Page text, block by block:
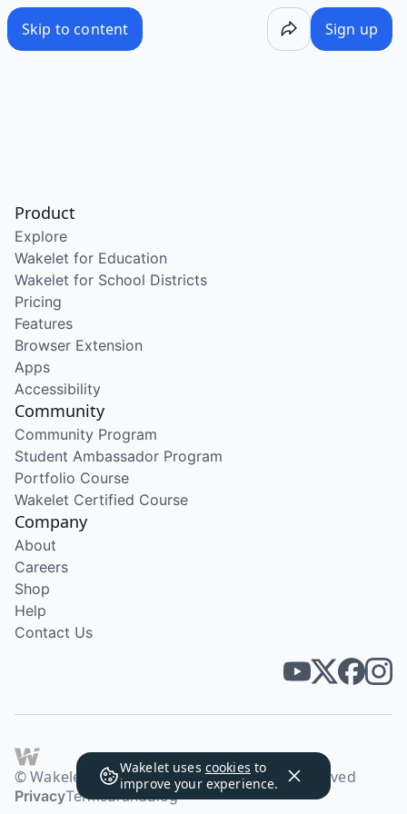
Skip to content Sign up
Wakelet uses cookies to
improve your experience.
Product
Explore
Wakelet for Education
Wakelet for School Districts
Pricing
Features
Browser Extension
Apps
Accessibility
Community
Community Program
Student Ambassador Program
Portfolio Course
Wakelet Certified Course
Company
About
Careers
Shop
Help
Contact Us
© Wakelet Technologies 2026. All rights reserved
PrivacyTermsBrandBlog